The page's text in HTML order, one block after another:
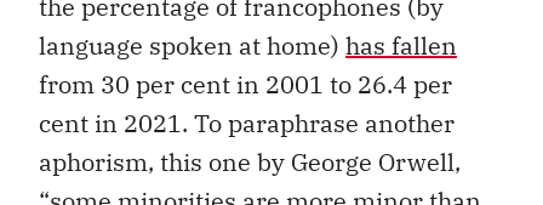
language spoken at home) has fallen
from 30 per cent in 2001 to 26.4 per
cent in 2021. To paraphrase another
aphorism, this one by George Orwell,